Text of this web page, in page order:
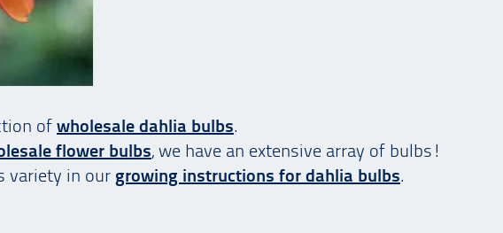
of wholesale dahlia bulbs.
flower bulbs, we have an extensive array of bulbs!
variety in our growing instructions for dahlia bulbs.